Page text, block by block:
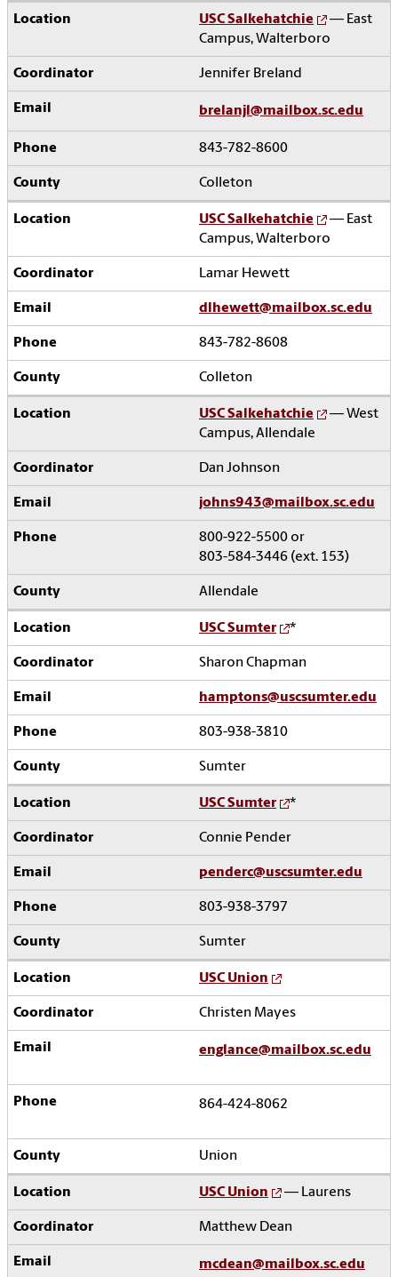
USC Salkehatchie
— East
Campus, Walterboro
Jennifer Breland
brelanjl@mailbox.sc.edu
843-782-8600
Colleton
USC Salkehatchie
— East
Campus, Walterboro
Lamar Hewett
dlhewett@mailbox.sc.edu
843-782-8608
Colleton
USC Salkehatchie
— West
Campus, Allendale
Dan Johnson
johns943@mailbox.sc.edu
800-922-5500 or
803-584-3446 (ext. 153)
Allendale
USC Sumter *
Sharon Chapman
hamptons@uscsumter.edu
803-938-3810
Sumter
USC Sumter *
Connie Pender
penderc@uscsumter.edu
803-938-3797
Sumter
USC Union
Christen Mayes
englance@mailbox.sc.edu
864-424-8062
Union
USC Union — Laurens
Matthew Dean
mcdean@mailbox.sc.edu